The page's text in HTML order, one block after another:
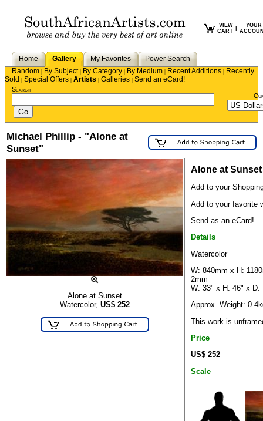
VIEW
CART
YOUR
Home Gallery My Favorites
Power Search
Random | By Subject| By Category | By Medium | Recent Additions | Recently
Sold | Special Offers | Artists | Galleries | Send an eCard!
Search
Michael Phillip - "Alone at
Sunset"
Alone at Sunset
Watercolor, US$ 252
Alone at Sunset
Add to your
Add to your favorite
Send as an eCard!
Details
Watercolor
W: 840mm x H:
2mm
W: 33" x H: 46" x D:
Approx. Weight:
This work is
Price
US$ 252
Scale